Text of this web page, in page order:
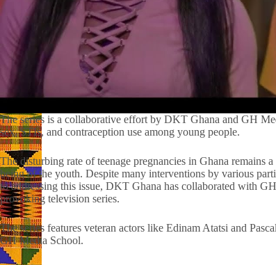
The series is a collaborative effort by DKT Ghana and GH
sex, STIs, and contraception use among young people.
The disturbing rate of teenage pregnancies in Ghana remains
being of the youth. Despite many interventions by various
to addressing this issue, DKT Ghana has collaborated with
provoking television series.
The series features veteran actors like Edinam Atatsi and
GH Media School.